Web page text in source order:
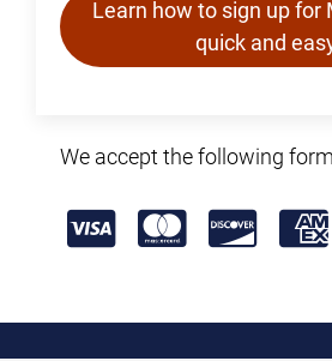
Learn how to sign up for
quick and
We accept the following